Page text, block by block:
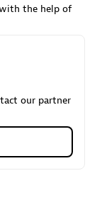
the help of
our partner